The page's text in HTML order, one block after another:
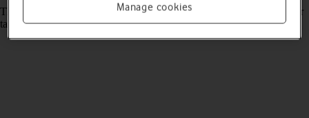
The list below shows you what the different keys and sockets on your
tablet are used for.
Manage cookies